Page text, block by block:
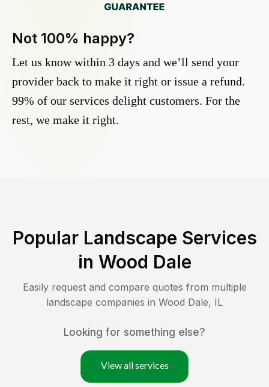
Not 100% happy?
Let us know within 3 days and we’ll send your
provider back to make it right or issue a refund.
99% of our services delight customers. For the
rest, we make it right.
Popular Landscape Services
in Wood Dale
Easily request and compare quotes from multiple
landscape companies in Wood Dale, IL
Looking for something else?
View all services